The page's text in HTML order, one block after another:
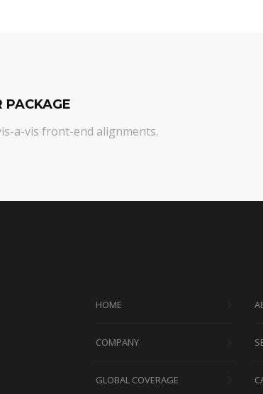
PACKAGE
a-vis front-end alignments.
HOME
COMPANY
GLOBAL COVERAGE